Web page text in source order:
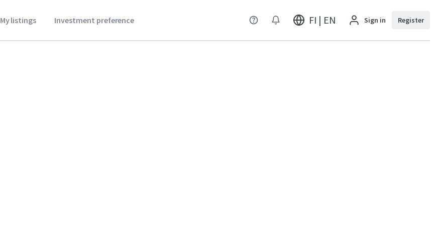
My listings Investment preference FI | EN Sign in Register